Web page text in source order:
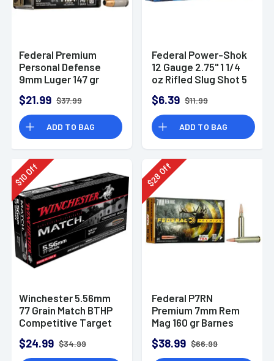
Federal Premium
Personal Defense
9mm Luger 147 gr
Hollow Point 20 Per
Box
$21.99 $37.99
ADD TO BAG
Federal Power-Shok
12 Gauge 2.75" 1 1/4
oz Rifled Slug Shot 5
$6.39 $11.99
ADD TO BAG
$
10Off
Winchester 5.56mm
77 Grain Match BTHP
Competitive Target
$24.99 $34.99
$
28Off
Federal P7RN
Premium 7mm Rem
Mag 160 gr Barnes
$38.99 $66.99